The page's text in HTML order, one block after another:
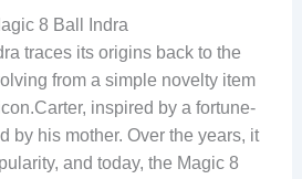
8 Ball Indra
traces its origins back to the
from a simple novelty item
inspired by a fortune-
by his mother. Over the years, it
and today, the Magic 8